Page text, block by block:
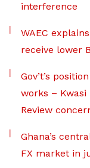
interference
WAEC
receive lower
Gov’t’s
works –
Review
Ghana’s
FX market in